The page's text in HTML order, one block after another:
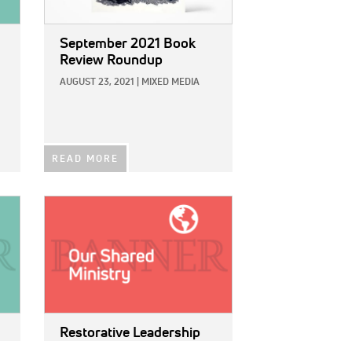
September 2021 Book
Review Roundup
AUGUST 23, 2021 MIXED MEDIA
READ MORE
Restorative Leadership